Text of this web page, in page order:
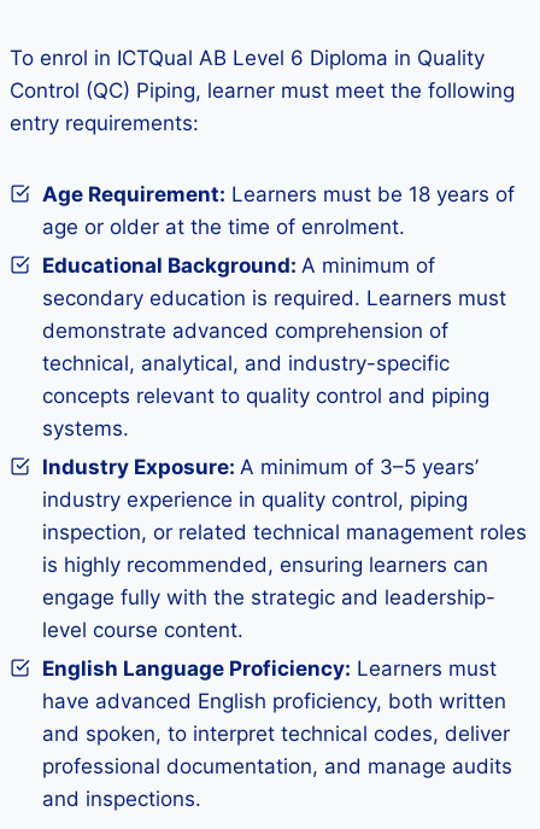
To enrol in ICTQual AB Level 6 Diploma in Quality
Control (QC) Piping, learner must meet the following
entry requirements:
Age Requirement: Learners must be 18 years of
age or older at the time of enrolment.
Educational Background: A minimum of
secondary education is required. Learners must
demonstrate advanced comprehension of
technical, analytical, and industry-specific
concepts relevant to quality control and piping
systems.
Industry Exposure: A minimum of 3–5 years’
industry experience in quality control, piping
inspection, or related technical management roles
is highly recommended, ensuring learners can
engage fully with the strategic and leadership-
level course content.
English Language Proficiency: Learners must
have advanced English proficiency, both written
and spoken, to interpret technical codes, deliver
professional documentation, and manage audits
and inspections.